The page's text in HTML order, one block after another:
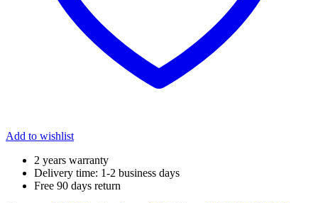
Add to wishlist
2 years warranty
Delivery time: 1-2 business days
Free 90 days return